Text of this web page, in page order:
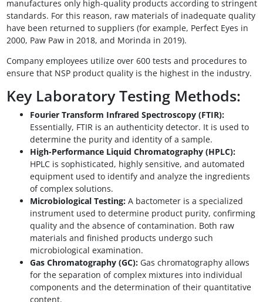
manufactures only high-quality products according to stringent
standards. For this reason, raw materials of inadequate quality
have been returned to suppliers (for example, Perfect Eyes in
2000, Paw Paw in 2018, and Morinda in 2019).
Company employees utilize over 600 tests and procedures to
ensure that NSP product quality is the highest in the industry.
Key Laboratory Testing Methods:
Fourier Transform Infrared Spectroscopy (FTIR):
Essentially, FTIR is an authenticity detector. It is used to
determine the purity and identity of a sample.
High-Performance Liquid Chromatography (HPLC):
HPLC is sophisticated, highly sensitive, and automated
equipment used to identify and analyze the ingredients
of complex solutions.
Microbiological Testing:A bactometer is a specialized
instrument used to determine product purity, confirming
quality and the absence of contamination. Both raw
materials and finished products undergo such
microbiological examination.
Gas Chromatography (GC):Gas chromatography allows
for the separation of complex mixtures into individual
components and the determination of their quantitative
content.